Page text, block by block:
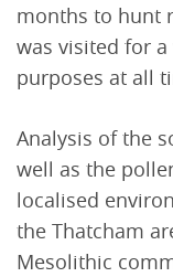
months to hunt
was visited for
purposes at all
Analysis of the
well as the
localised
the Thatcham
Mesolithic